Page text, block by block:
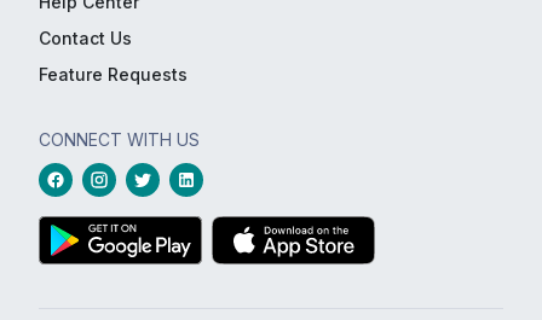
Contact Us
Feature Requests
CONNECT WITH US